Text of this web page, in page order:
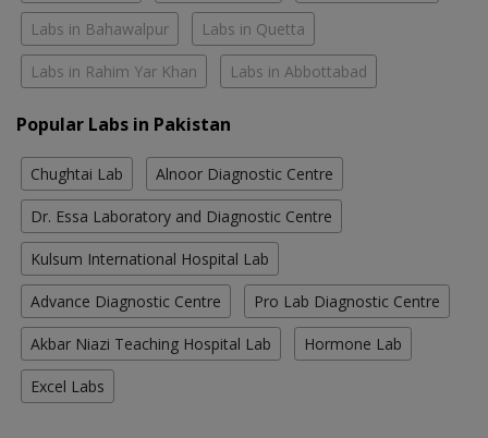
Labs in Bahawalpur Labs in Quetta
Labs in Rahim Yar Khan Labs in Abbottabad
Popular Labs in Pakistan
Chughtai Lab Alnoor Diagnostic Centre
Dr. Essa Laboratory and Diagnostic Centre
Kulsum International Hospital Lab
Advance Diagnostic Centre Pro Lab Diagnostic Centre
Akbar Niazi Teaching Hospital Lab Hormone Lab
Excel Labs